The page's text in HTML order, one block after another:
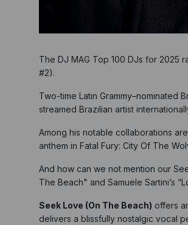
The DJ MAG Top 100 DJs for 2025
#2).
Two-time Latin Grammy–nominated
streamed Brazilian artist
Among his notable collaborations are
anthem in Fatal Fury: City Of The
And how can we not mention our
The Beach" and Samuele Sartini’s
Seek Love (On The Beach) offers
delivers a blissfully nostalgic vocal